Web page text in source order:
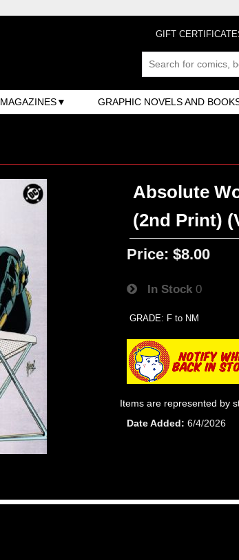
GIFT
MAGAZINES GRAPHIC NOVELS AND
Absolute
(2nd Print)
Price: $8.00
In Stock 0
GRADE: F to NM
Items are represented by
Date Added
6/4/2026